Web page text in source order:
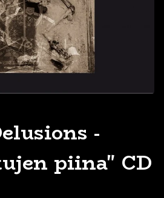
-
piina" CD